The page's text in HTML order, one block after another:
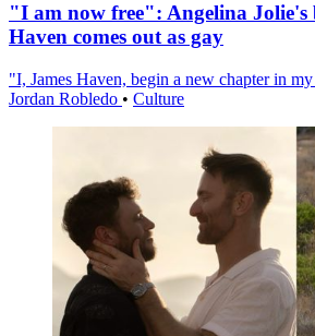
"I am now free": Angelina Jolie's
Haven comes out as gay
"I, James Haven, begin a new chapter in
Jordan Robledo • Culture